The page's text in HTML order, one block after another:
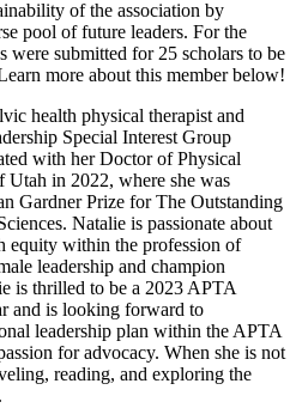
of the association by
pool of future leaders. For the
were submitted for 25 scholars to be
more about this member below!
health physical therapist and
Special Interest Group
with her Doctor of Physical
in 2022, where she was
Gardner Prize for The Outstanding
Natalie is passionate about
equity within the profession of
leadership and champion
is thrilled to be a 2023 APTA
and is looking forward to
leadership plan within the APTA
for advocacy. When she is not
reading, and exploring the